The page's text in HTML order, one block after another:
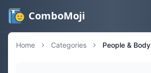
ComboMoji
Home Categories People & Body